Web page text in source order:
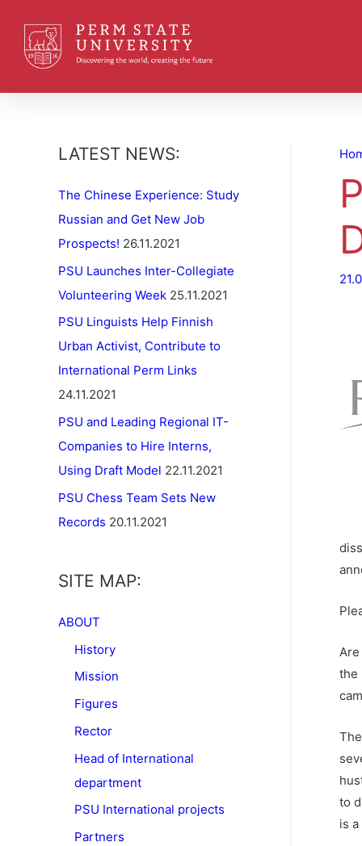
LATEST NEWS:
The Chinese Experience: Study
Russian and Get New Job
Prospects! 26.11.2021
PSU Launches Inter-Collegiate
Volunteering Week 25.11.2021
PSU Linguists Help Finnish
Urban Activist, Contribute to
International Perm Links
24.11.2021
PSU and Leading Regional IT-
Companies to Hire Interns,
Using Draft Model 22.11.2021
PSU Chess Team Sets New
Records 20.11.2021
SITE MAP:
ABOUT
History
Mission
Figures
Rector
Head of International
department
PSU International projects
Partners
the
to
is